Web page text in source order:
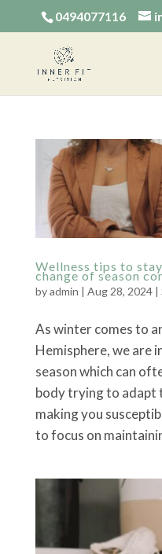
0494077116
Wellness tips to
change of season
byadmin | Aug 28, 2024|
As winter comes to
Hemisphere, we are
season which can
body trying to adapt
making you
to focus on